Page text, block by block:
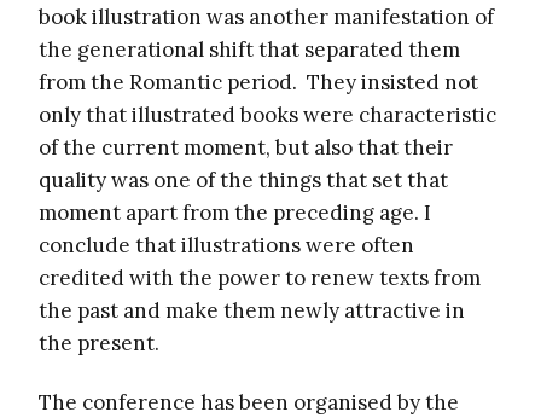
book illustration was another manifestation of
the generational shift that separated them
from the Romantic period. They insisted not
only that illustrated books were characteristic
of the current moment, but also that their
quality was one of the things that set that
moment apart from the preceding age. I
conclude that illustrations were often
credited with the power to renew texts from
the past and make them newly attractive in
the present.
The conference has been organised by the